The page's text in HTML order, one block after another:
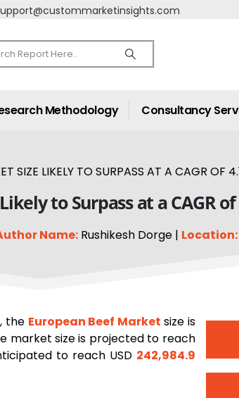
Methodology Consultancy
SIZE LIKELY TO SURPASS AT A CAGR OF
to Surpass at a CAGR of
Name:Rushikesh Dorge | Location:
the European Beef Market size is
market size is projected to reach
to reach USD 242,984.9